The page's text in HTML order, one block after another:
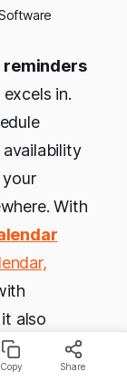
reminders
excels in.
your
With
also
as
Copy Share